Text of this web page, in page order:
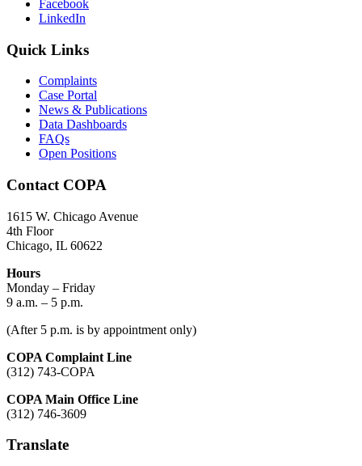
Facebook
LinkedIn
Quick Links
Complaints
Case Portal
News & Publications
Data Dashboards
FAQs
Open Positions
Contact COPA
1615 W. Chicago Avenue
4th Floor
Chicago, IL 60622
Hours
Monday – Friday
9 a.m. – 5 p.m.
(After 5 p.m. is by appointment only)
COPA Complaint Line
(312) 743-COPA
COPA Main Office Line
(312) 746-3609
Translate